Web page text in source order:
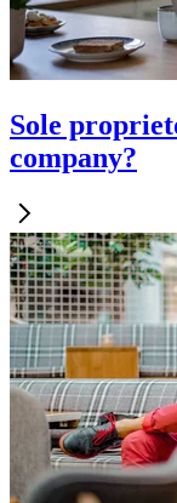
Sole
company?